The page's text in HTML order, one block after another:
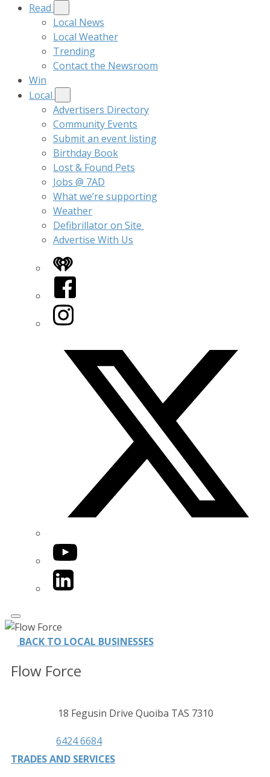
Read
Local News
Local Weather
Trending
Contact the Newsroom
Win
Local
Advertisers Directory
Community Events
Submit an event listing
Birthday Book
Lost & Found Pets
Jobs @ 7AD
What we’re supporting
Weather
Defibrillator on Site
Advertise With Us
iHeart
Facebook
Instagram
YouTube
LinkedIn
BACK TO LOCAL BUSINESSES
Flow Force
18 Fegusin Drive Quoiba TAS 7310
6424 6684
TRADES AND SERVICES